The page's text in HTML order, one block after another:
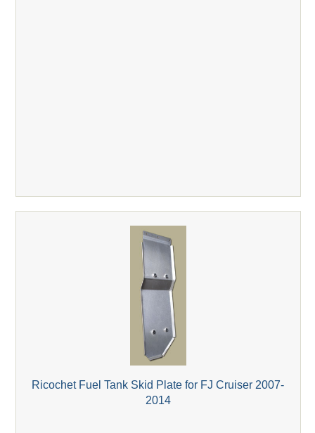
Ricochet Fuel Tank Skid Plate for FJ Cruiser 2007-
2014